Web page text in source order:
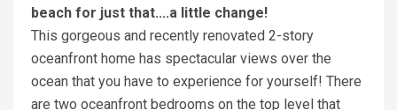
beach for just that....a little change!
This gorgeous and recently renovated 2-story
oceanfront home has spectacular views over the
ocean that you have to experience for yourself! There
are two oceanfront bedrooms on the top level that